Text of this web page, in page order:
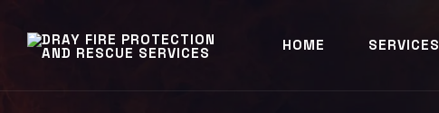
HOME SERVICES